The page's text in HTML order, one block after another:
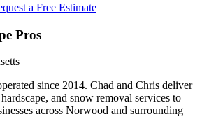
a Free Estimate
Pros
since 2014. Chad and Chris deliver
and snow removal services to
across Norwood and surrounding